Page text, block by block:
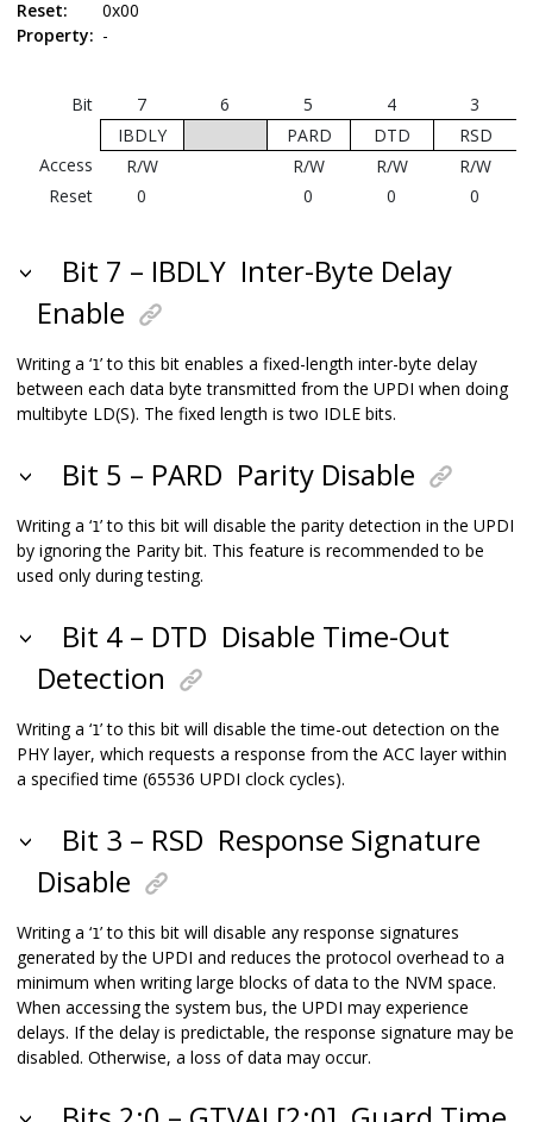
Reset:
0x00
Property: -
Bit 7 6 5 4
3
IBDLY
PARD DTD
RSD
Access
R/W R/W R/W
R/W
Reset
0 0 0 0
Bit 7 – IBDLY Inter-Byte Delay
Enable
Writing a ‘1’ to this bit enables a fixed-length inter-byte delay
between each data byte transmitted from the UPDI when doing
multibyte LD(S). The fixed length is two IDLE bits.
Bit 5 – PARD Parity Disable
Writing a ‘1’ to this bit will disable the parity detection in the UPDI
by ignoring the Parity bit. This feature is recommended to be
used only during testing.
Bit 4 – DTD Disable Time-Out
Detection
Writing a ‘1’ to this bit will disable the time-out detection on the
PHY layer, which requests a response from the ACC layer within
a specified time (65536 UPDI clock cycles).
Bit 3 – RSD Response Signature
Disable
Writing a ‘1’ to this bit will disable any response signatures
generated by the UPDI and reduces the protocol overhead to a
minimum when writing large blocks of data to the NVM space.
When accessing the system bus, the UPDI may experience
delays. If the delay is predictable, the response signature may be
disabled. Otherwise, a loss of data may occur.